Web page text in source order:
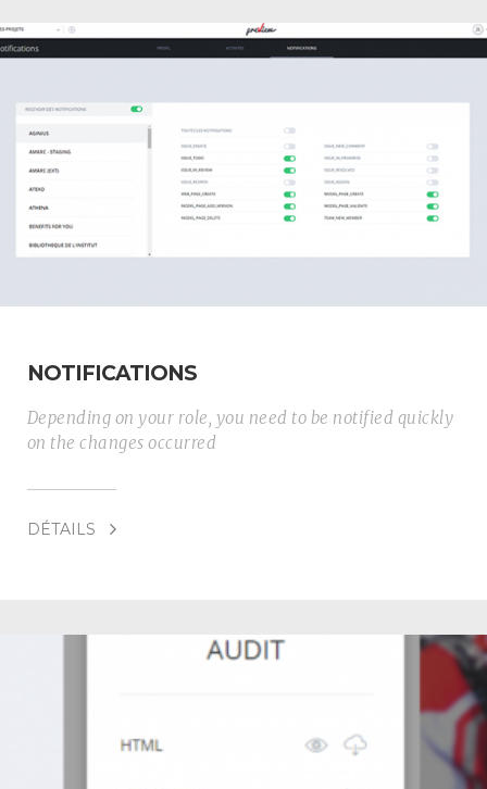
NOTIFICATIONS
Depending on your role, you need to be notified quickly
on the changes occurred
DÉTAILS